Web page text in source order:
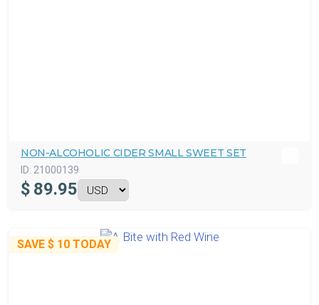
NON-ALCOHOLIC CIDER SMALL SWEET SET
ID: 21000139
$ 89.95
SAVE $ 10 TODAY